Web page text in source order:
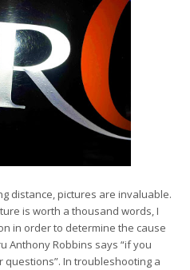
distance, pictures are invaluable.
is worth a thousand words, I
in order to determine the cause
Anthony Robbins says “if you
In troubleshooting a